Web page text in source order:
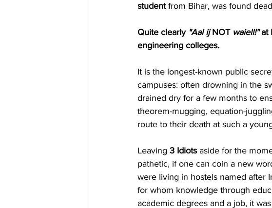
student from Bihar, was found
Quite clearly "Aal ij NOT waiell!" at
engineering colleges.
It is the longest-known public
campuses: often drowning in the
drained dry for a few months to
theorem-mugging, equation-
route to their death at such a
Leaving 3 Idiots aside for the
pathetic, if one can coin a new
were living in hostels named after
for whom knowledge through
academic degrees and a job, it